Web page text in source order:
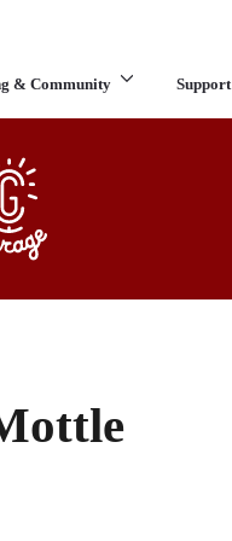
& Community Support
looking for?